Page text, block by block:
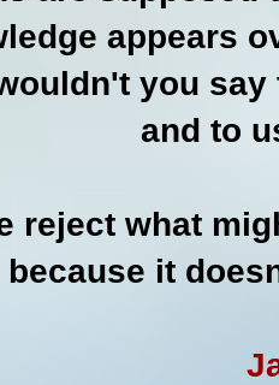
appears
you
and to
reject what
it